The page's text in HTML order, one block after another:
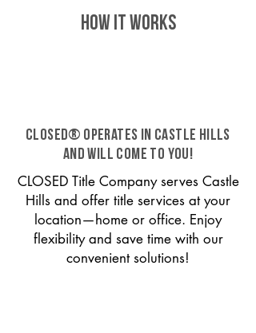
HOW IT WORKS
CLOSED® operates in Castle Hills
and will come to you!
CLOSED Title Company serves Castle
Hills and offer title services at your
location—home or office. Enjoy
flexibility and save time with our
convenient solutions!